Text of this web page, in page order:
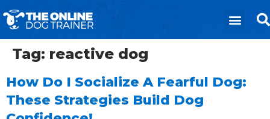
Tag: reactive dog
How Do I Socialize A Fearful Dog:
These Strategies Build Dog